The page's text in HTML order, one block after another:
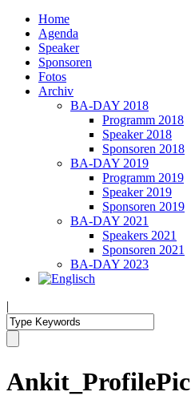
Home
Agenda
Speaker
Sponsoren
Fotos
Archiv
BA-DAY 2018
Programm 2018
Speaker 2018
Sponsoren 2018
BA-DAY 2019
Programm 2019
Speaker 2019
Sponsoren 2019
BA-DAY 2021
Speakers 2021
Sponsoren 2021
BA-DAY 2023
|
Ankit_ProfilePic